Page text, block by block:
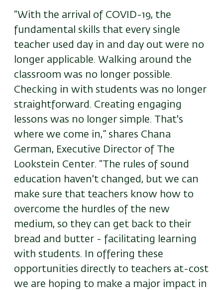
“With the arrival of COVID-19, the
fundamental skills that every single
teacher used day in and day out were no
longer applicable. Walking around the
classroom was no longer possible.
Checking in with students was no longer
straightforward. Creating engaging
lessons was no longer simple. That's
where we come in,” shares Chana
German, Executive Director of The
Lookstein Center. “The rules of sound
education haven't changed, but we can
make sure that teachers know how to
overcome the hurdles of the new
medium, so they can get back to their
bread and butter - facilitating learning
with students. In offering these
opportunities directly to teachers at-cost
we are hoping to make a major impact in